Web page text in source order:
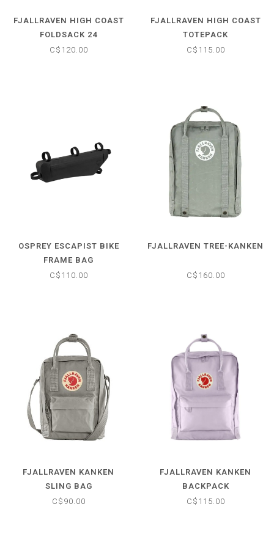
FJALLRAVEN HIGH COAST
FOLDSACK 24
C$120.00
FJALLRAVEN HIGH COAST
TOTEPACK
C$115.00
OSPREY ESCAPIST BIKE
FRAME BAG
C$110.00
FJALLRAVEN TREE-KANKEN
C$160.00
FJALLRAVEN KANKEN
SLING BAG
C$90.00
FJALLRAVEN KANKEN
BACKPACK
C$115.00